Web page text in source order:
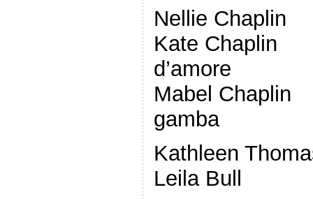
Nellie
Kate
d’amore
Mabel
gamba
Kathleen
Leila